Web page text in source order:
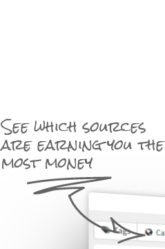
See which sources
are earning you the
most money